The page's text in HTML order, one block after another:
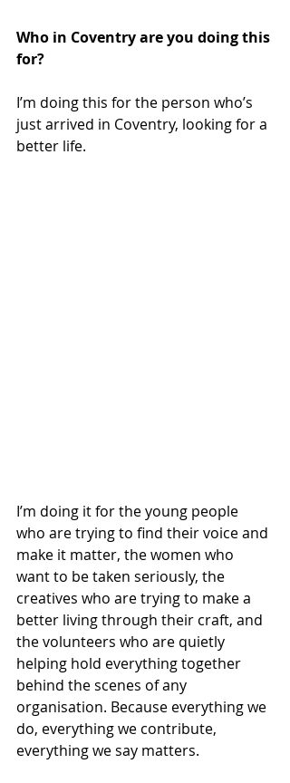
Who in Coventry are you doing this
for?
I’m doing this for the person who’s
just arrived in Coventry, looking for a
better life.
I’m doing it for the young people
who are trying to find their voice and
make it matter, the women who
want to be taken seriously, the
creatives who are trying to make a
better living through their craft, and
the volunteers who are quietly
helping hold everything together
behind the scenes of any
organisation. Because everything we
do, everything we contribute,
everything we say matters.